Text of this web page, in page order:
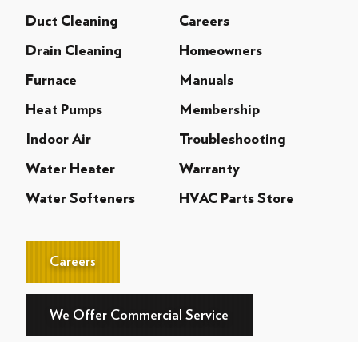
Duct Cleaning Careers
Drain Cleaning Homeowners
Furnace Manuals
Heat Pumps Membership
Indoor Air Troubleshooting
Water Heater Warranty
Water Softeners HVAC Parts Store
Careers
We Offer Commercial Service